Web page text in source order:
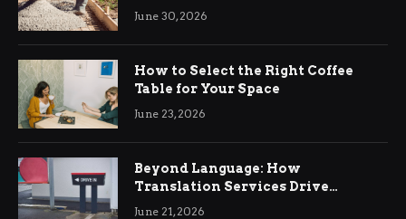
Ringwood
June 30, 2026
How to Select the Right Coffee
Table for Your Space
June 23, 2026
Beyond Language: How
Translation Services Drive
International Business Growth
June 21, 2026